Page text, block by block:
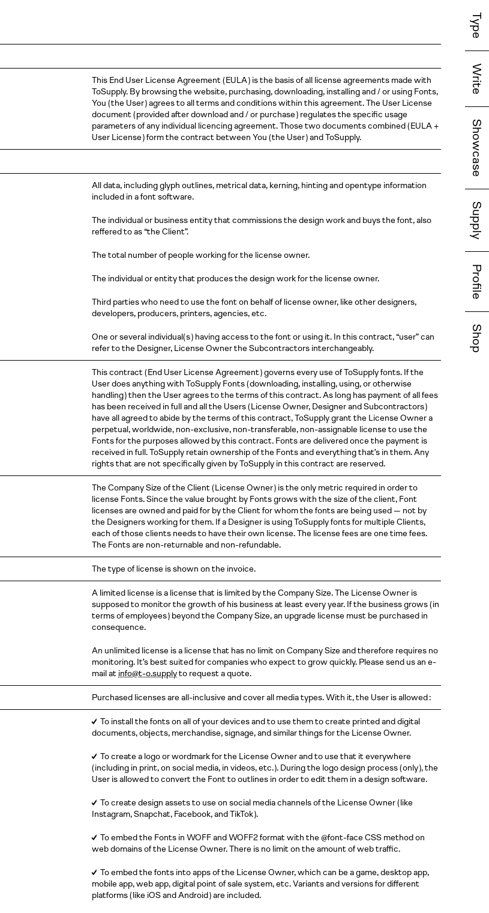
Type
Write
Showcase
Supply
Profile
Shop
This End User License Agreement( EULA ) is the basis of all license agreements made with
ToSupply. By browsing the website, purchasing, downloading, installing and / or using Fonts,
You ( the User )agrees to all terms and conditions within this agreement. The User License
document( providedafter download and / or purchase ) regulates the specific usage
parameters of any individual licencing agreement. Those two documents combined( EULA +
User License )form the contract between You ( the User )and ToSupply.
All data, including glyph outlines, metrical data, kerning, hinting and opentype information
included in a font software.
The individual or business entity that commissions the design work and buys the font, also
reffered to as “the Client”.
The total number of people working for the license owner.
The individual or entity that produces the design work for the license owner.
Third parties who need to use the font on behalf of license owner, like other designers,
developers, producers, printers, agencies, etc.
One or several individual( s ) having access to the font or using it. In this contract, “user” can
refer to the Designer, License Owner the Subcontractors interchangeably.
This contract( End User LicenseAgreement )governs every use of ToSupply fonts. If the
User does anything with ToSupply Fonts( downloading, installing, using, or otherwise
handling )then the User agrees to the terms of this contract. As long has payment of all fees
has been received in full and all the Users( LicenseOwner, Designer andSubcontractors )
have all agreed to abide by the terms of this contract, ToSupply grant the License Owner a
perpetual, worldwide, non-exclusive, non-transferable, non-assignable license to use the
Fonts for the purposes allowed by this contract. Fonts are delivered once the payment is
received in full. ToSupply retain ownership of the Fonts and everything that’s in them. Any
rights that are not specifically given by ToSupply in this contract are reserved.
The Company Size of the Client( LicenseOwner ) is the only metric required in order to
license Fonts. Since the value brought by Fonts grows with the size of the client, Font
licenses are owned and paid for by the Client for whom the fonts are being used — not by
the Designers working for them. If a Designer is using ToSupply fonts for multiple Clients,
each of those clients needs to have their own license. The license fees are one time fees.
The Fonts are non-returnable and non-refundable.
The type of license is shown on the invoice.
A limited license is a license that is limited by the Company Size. The License Owner is
supposed to monitor the growth of his business at least every year. If the business grows( in
terms ofemployees ) beyond the Company Size, an upgrade license must be purchased in
consequence.
An unlimited license is a license that has no limit on Company Size and therefore requires no
monitoring. It’s best suited for companies who expect to grow quickly. Please send us an e-
mail at info@t-o.supplyto request a quote.
Purchased licenses are all-inclusive and cover all media types. With it, the User is allowed :
✓ To install the fonts on all of your devices and to use them to create printed and digital
documents, objects, merchandise, signage, and similar things for the License Owner.
✓ To create a logo or wordmark for the License Owner and to use that it everywhere
( including in print, on social media, in videos,etc. ). During the logo design process( only ), the
User is allowed to convert the Font to outlines in order to edit them in a design software.
✓ To create design assets to use on social media channels of the License Owner( like
Instagram, Snapchat, Facebook, andTikTok ).
✓ To embed the Fonts in WOFF and WOFF2 format with the @font-face CSS method on
web domains of the License Owner. There is no limit on the amount of web traffic.
✓ To embed the fonts into apps of the License Owner, which can be a game, desktop app,
mobile app, web app, digital point of sale system, etc. Variants and versions for different
platforms( like iOS andAndroid )are included.